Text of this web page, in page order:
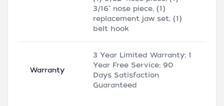
3/16" nose piece, (1)
replacement jaw set, (1)
belt hook
Warranty
3 Year Limited Warranty; 1
Year Free Service; 90
Days Satisfaction
Guaranteed